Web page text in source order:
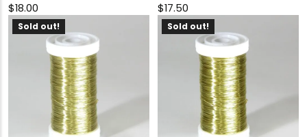
$18.00 $17.50
Sold out! Sold out!